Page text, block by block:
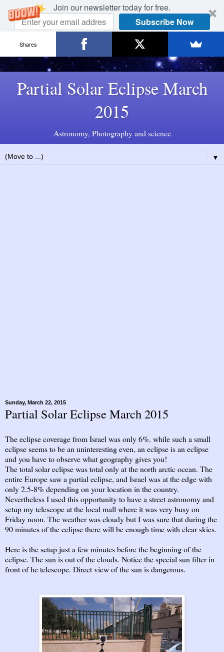
Join our newsletter today for free.
Subscribe Now
Partial Solar Eclipse March
2015
Astronomy, Photography and science
▼
Sunday, March 22, 2015
Partial Solar Eclipse March 2015
The eclipse coverage from Israel was only 6%. while such a small
eclipse seems to be an uninteresting even, an eclipse is an eclipse
and you have to observe what geography gives you!
The total solar eclipse was total only at the north arctic ocean. The
entire Europe saw a partial eclipse, and Israel was at the edge with
only 2.5-8% depending on your location in the country.
Nevertheless I used this opportunity to have a street astronomy and
setup my telescope at the local mall where it was very busy on
Friday noon. The weather was cloudy but I was sure that during the
90 minutes of the eclipse there will be enough time with clear skies.
Here is the setup just a few minutes before the beginning of the
eclipse. The sun is out of the clouds. Notice the special sun filter in
front of he telescope. Direct view of the sun is dangerous.
Shares